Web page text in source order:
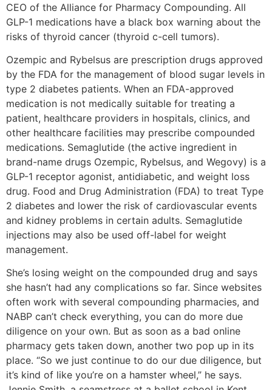
CEO of the Alliance for Pharmacy Compounding. All
GLP-1 medications have a black box warning about the
risks of thyroid cancer (thyroid c-cell tumors).
Ozempic and Rybelsus are prescription drugs approved
by the FDA for the management of blood sugar levels in
type 2 diabetes patients. When an FDA-approved
medication is not medically suitable for treating a
patient, healthcare providers in hospitals, clinics, and
other healthcare facilities may prescribe compounded
medications. Semaglutide (the active ingredient in
brand-name drugs Ozempic, Rybelsus, and Wegovy) is a
GLP-1 receptor agonist, antidiabetic, and weight loss
drug. Food and Drug Administration (FDA) to treat Type
2 diabetes and lower the risk of cardiovascular events
and kidney problems in certain adults. Semaglutide
injections may also be used off-label for weight
management.
She’s losing weight on the compounded drug and says
she hasn’t had any complications so far. Since websites
often work with several compounding pharmacies, and
NABP can’t check everything, you can do more due
diligence on your own. But as soon as a bad online
pharmacy gets taken down, another two pop up in its
place. “So we just continue to do our due diligence, but
it’s kind of like you’re on a hamster wheel,” he says.